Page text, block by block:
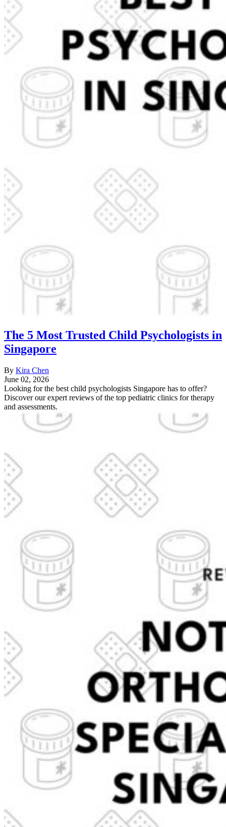
The 5 Most Trusted Child Psychologists in
Singapore
By Kira Chen
June 02, 2026
Looking for the best child psychologists Singapore has to offer?
Discover our expert reviews of the top pediatric clinics for therapy
and assessments.